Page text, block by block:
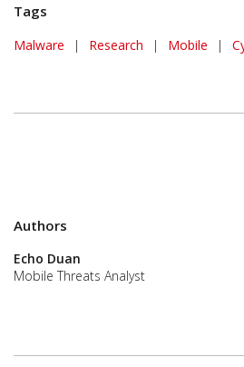
Tags
Malware | Research | Mobile |
Authors
Echo Duan
Mobile Threats Analyst